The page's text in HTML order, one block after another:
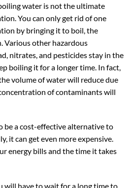
water is not the ultimate
You can only get rid of one
by bringing it to boil, the
Various other hazardous
nitrates, and pesticides stay in the
boiling it for a longer time. In fact,
volume of water will reduce due
of contaminants will
be a cost-effective alternative to
it can get even more expensive.
energy bills and the time it takes
will have to wait for a long time to